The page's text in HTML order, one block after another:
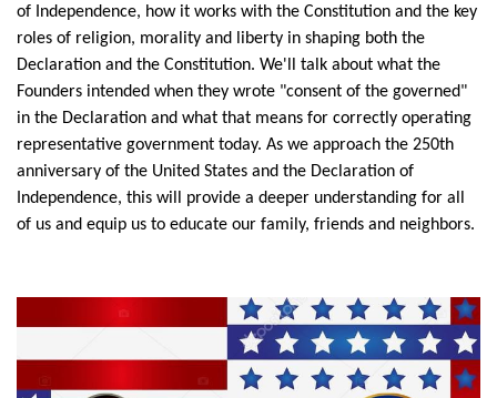
of Independence, how it works with the Constitution and the key
roles of religion, morality and liberty in shaping both the
Declaration and the Constitution. We'll talk about what the
Founders intended when they wrote "consent of the governed"
in the Declaration and what that means for correctly operating
representative government today. As we approach the 250th
anniversary of the United States and the Declaration of
Independence, this will provide a deeper understanding for all
of us and equip us to educate our family, friends and neighbors.